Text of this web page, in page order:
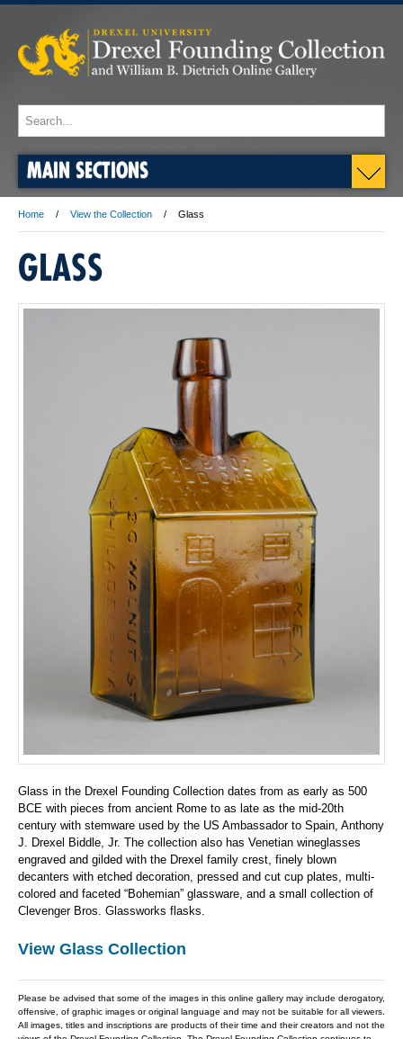
MAIN SECTIONS
Home View the Collection Glass
GLASS
Glass in the Drexel Founding Collection dates from as early as 500
BCE with pieces from ancient Rome to as late as the mid-20th
century with stemware used by the US Ambassador to Spain, Anthony
J. Drexel Biddle, Jr. The collection also has Venetian wineglasses
engraved and gilded with the Drexel family crest, finely blown
decanters with etched decoration, pressed and cut cup plates, multi-
colored and faceted “Bohemian” glassware, and a small collection of
Clevenger Bros. Glassworks flasks.
View Glass Collection
Please be advised that some of the images in this online gallery may include derogatory,
offensive, of graphic images or original language and may not be suitable for all viewers.
All images, titles and inscriptions are products of their time and their creators and not the